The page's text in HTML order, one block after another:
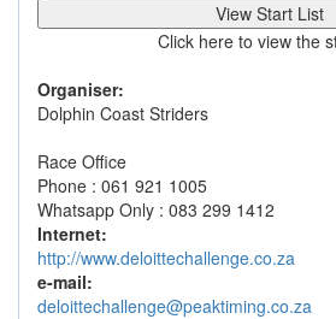
View Start List
Click here to view the
Organiser:
Dolphin Coast Striders
Race Office
Phone : 061 921 1005
Whatsapp Only : 083 299 1412
Internet:
http://www.deloittechallenge.co.za
e-mail:
deloittechallenge@peaktiming.co.za